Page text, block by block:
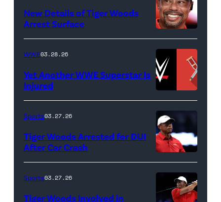
&
Life
of
Lamar
Odom.
Lamar
in
Untold:
The
Death
&
Life
PALM
BEACH
GARDENS,
FLORIDA
–
MARCH
04:
Tiger
Woods
Jupiter
Links
New Details of Tiger Woods
Arrest Surface
(Credit:
WWE
//
bortonia
/
Getty
Images)
WWE03.28.26
Yet Another WWE Superstar Is
Injured
(Photo
by
James
Sports03.27.26
Tiger Woods Arrested for DUI
After Car Crash
Sports03.27.26
Tiger Woods Involved in